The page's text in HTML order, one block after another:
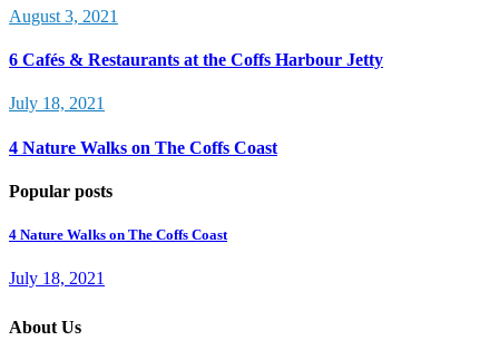
August 3, 2021
6 Cafés & Restaurants at the Coffs Harbour Jetty
July 18, 2021
4 Nature Walks on The Coffs Coast
Popular posts
4 Nature Walks on The Coffs Coast
July 18, 2021
About Us